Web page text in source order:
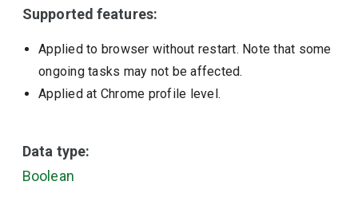
Supported features:
Applied to browser without restart. Note that some
ongoing tasks may not be affected.
Applied at Chrome profile level.
Data type:
Boolean